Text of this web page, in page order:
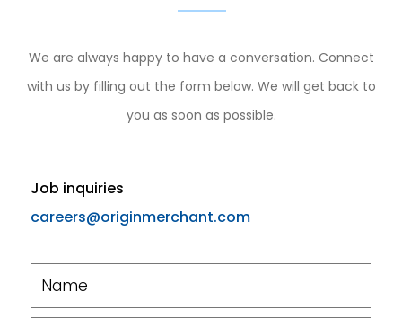
We are always happy to have a conversation. Connect
with us by filling out the form below. We will get back to
you as soon as possible.
Job inquiries
careers@originmerchant.com